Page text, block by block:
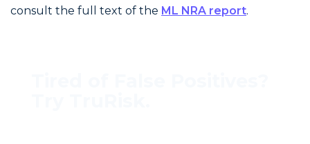
consult the full text of the ML NRA report.